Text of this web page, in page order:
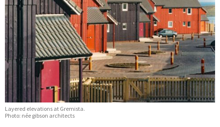
Layered elevations at Gremista.
Photo: née gibson architects